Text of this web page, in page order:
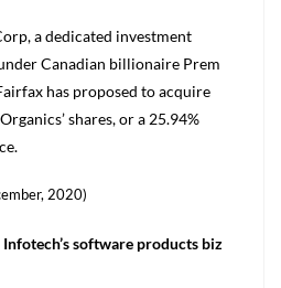
a dedicated investment
Canadian billionaire Prem
has proposed to acquire
shares, or a 25.94%
2020)
software products biz